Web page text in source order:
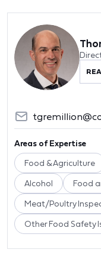
Areas of Expertise
Food & Agriculture
Alcohol Food
Meat/Poultry
Other Food Safety